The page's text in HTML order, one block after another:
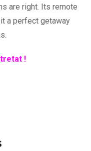
are right. Its remote
a perfect getaway
!